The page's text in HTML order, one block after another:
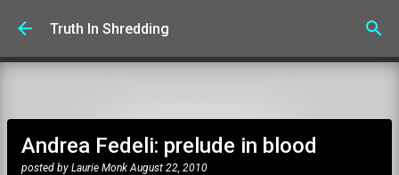
Skip to main content
Truth In Shredding
Andrea Fedeli: prelude in blood
posted by Laurie Monk August 22, 2010